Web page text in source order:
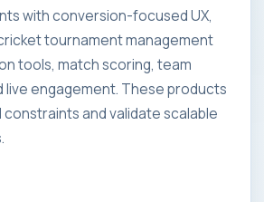
with conversion-focused UX,
tournament management
tools, match scoring, team
live engagement. These products
and validate scalable